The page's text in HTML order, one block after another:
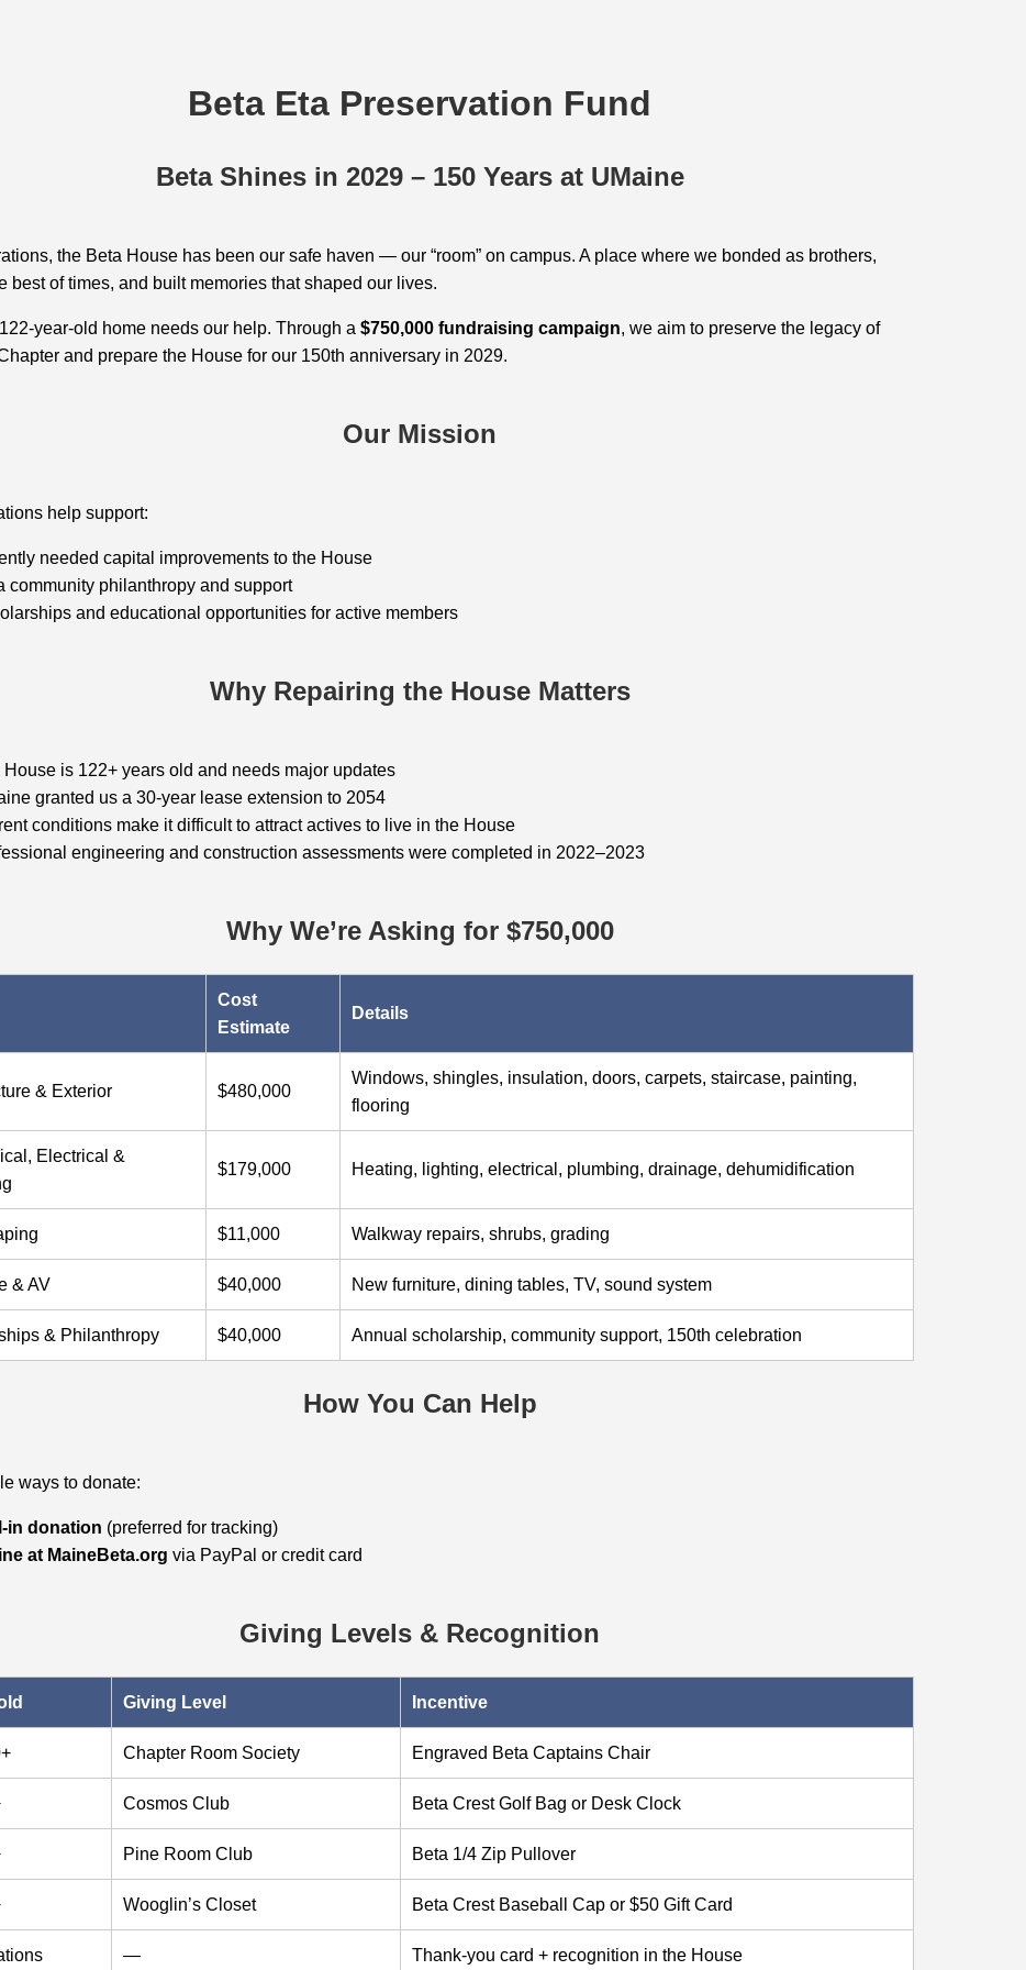
Beta Eta Preservation Fund
Beta Shines in 2029 – 150 Years at UMaine
the Beta House has been our safe haven — our “room” on campus. A place where we bonded as brothers,
best of times, and built memories that shaped our lives.
home needs our help. Through a $750,000 fundraising campaign, we aim to preserve the legacy of
and prepare the House for our 150th anniversary in 2029.
Our Mission
help support:
needed capital improvements to the House
community philanthropy and support
and educational opportunities for active members
Why Repairing the House Matters
House is 122+ years old and needs major updates
granted us a 30‑year lease extension to 2054
conditions make it difficult to attract actives to live in the House
engineering and construction assessments were completed in 2022–2023
Why We’re Asking for $750,000
Cost
Estimate
Details
& Exterior $480,000
Windows, shingles, insulation, doors, carpets, staircase, painting,
flooring
Electrical &
$179,000 Heating, lighting, electrical, plumbing, drainage, dehumidification
$11,000 Walkway repairs, shrubs, grading
& AV $40,000 New furniture, dining tables, TV, sound system
& Philanthropy $40,000 Annual scholarship, community support, 150th celebration
How You Can Help
ways to donate:
donation (preferred for tracking)
at MaineBeta.org via PayPal or credit card
Giving Levels & Recognition
Giving Level Incentive
Chapter Room Society Engraved Beta Captains Chair
Cosmos Club Beta Crest Golf Bag or Desk Clock
Pine Room Club Beta 1/4 Zip Pullover
Wooglin’s Closet Beta Crest Baseball Cap or $50 Gift Card
— Thank‑you card + recognition in the House